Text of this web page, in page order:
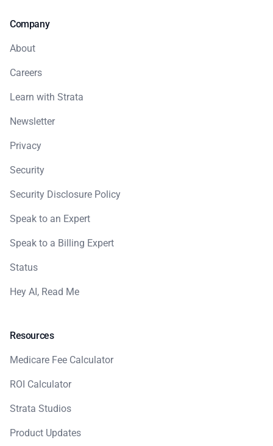
Company
About
Careers
Learn with Strata
Newsletter
Privacy
Security
Security Disclosure Policy
Speak to an Expert
Speak to a Billing Expert
Status
Hey AI, Read Me
Resources
Medicare Fee Calculator
ROI Calculator
Strata Studios
Product Updates